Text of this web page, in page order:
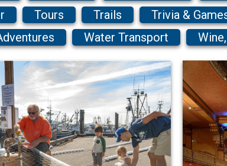
Tours Trails Trivia &
Water Transport